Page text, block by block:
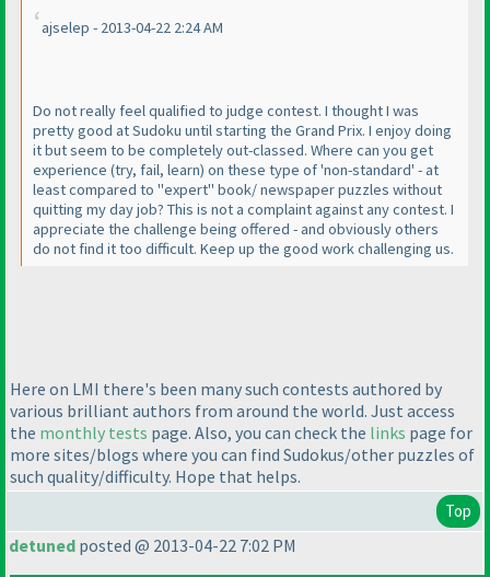
ajselep - 2013-04-22 2:24 AM
Do not really feel qualified to judge contest. I thought I was
pretty good at Sudoku until starting the Grand Prix. I enjoy doing
it but seem to be completely out-classed. Where can you get
experience (try, fail, learn) on these type of 'non-standard' - at
least compared to "expert" book/ newspaper puzzles without
quitting my day job? This is not a complaint against any contest. I
appreciate the challenge being offered - and obviously others
do not find it too difficult. Keep up the good work challenging us.
Here on LMI there's been many such contests authored by
various brilliant authors from around the world. Just access
the monthly tests page. Also, you can check the links page for
more sites/blogs where you can find Sudokus/other puzzles of
such quality/difficulty. Hope that helps.
Top
detuned posted @ 2013-04-22 7:02 PM